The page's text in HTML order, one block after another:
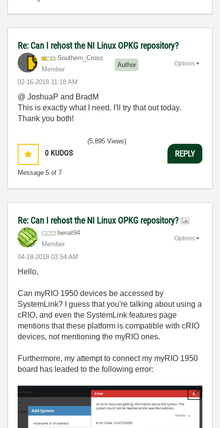
Re: Can I rehost the NI Linux OPKG repository?
Southern_Cross
Member
Author
‎02-16-2018 11:18 AM
Options
@ JoshuaP and BradM
This is exactly what I need. I'll try that out today.
Thank you both!
0 KUDOS
Message 5 of 7
(5,895 Views)
REPLY
Re: Can I rehost the NI Linux OPKG repository?
benat94
Member
‎04-18-2018 03:54 AM
Options
Hello,
Can myRIO 1950 devices be accessed by
SystemLink? I guess that you're talking about using a
cRIO, and even the SystemLink features page
mentions that these platform is compatible with cRIO
devices, not mentioning the myRIO ones.
Furthermore, my attempt to connect my myRIO 1950
board has leaded to the following error: